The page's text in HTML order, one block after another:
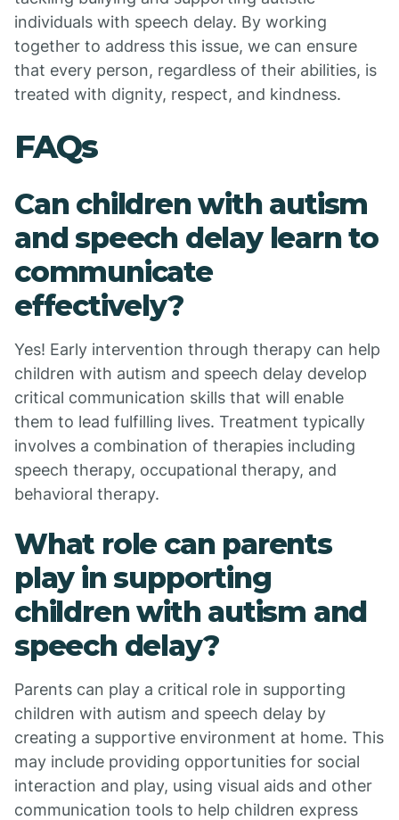
individuals with speech delay. By working
together to address this issue, we can ensure
that every person, regardless of their abilities, is
treated with dignity, respect, and kindness.
FAQs
Can children with autism
and speech delay learn to
communicate
effectively?
Yes! Early intervention through therapy can help
children with autism and speech delay develop
critical communication skills that will enable
them to lead fulfilling lives. Treatment typically
involves a combination of therapies including
speech therapy, occupational therapy, and
behavioral therapy.
What role can parents
play in supporting
children with autism and
speech delay?
Parents can play a critical role in supporting
children with autism and speech delay by
creating a supportive environment at home. This
may include providing opportunities for social
interaction and play, using visual aids and other
communication tools to help children express